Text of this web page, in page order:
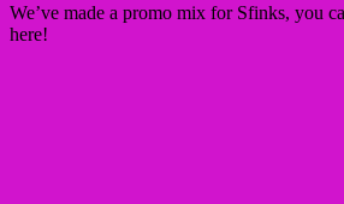
We’ve made a promo mix for Sfinks, you
here!